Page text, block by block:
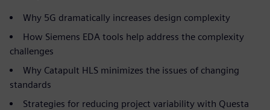
Why 5G dramatically increases design complexity
How Siemens EDA tools help address the complexity
challenges
Why Catapult HLS minimizes the issues of changing
standards
Strategies for reducing project variability with Questa